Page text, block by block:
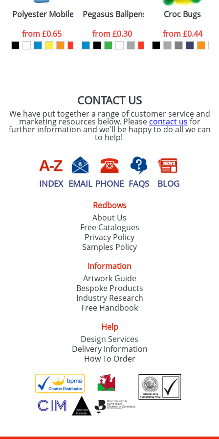
consent to your
processed as per
ourPrivacy Policy
Polyester Mobile Phone and MP3 Covers
from£0.65
Pegasus Ballpens
from£0.30
Croc Bugs
from£0.44
CONTACT US
We have put together a range of customer service and
marketing resources below. Please contact us for
further information and we'll be happy to do all we can
to help!
INDEX EMAIL PHONE FAQS BLOG
Redbows
About Us
Free Catalogues
Privacy Policy
Samples Policy
Information
Artwork Guide
Bespoke Products
Industry Research
Free Handbook
Help
Design Services
Delivery Information
How To Order